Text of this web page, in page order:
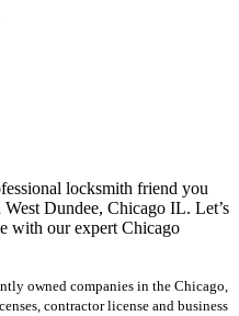
locksmith friend you
Dundee, Chicago IL. Let’s
with our expert Chicago
owned companies in the Chicago,
contractor license and business